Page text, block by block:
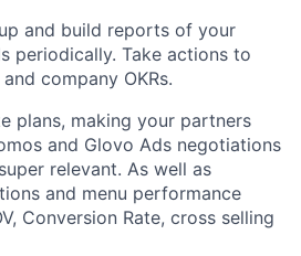
and build reports of your
periodically. Take actions to
company OKRs.
plans, making your partners
and Glovo Ads negotiations
relevant. As well as
and menu performance
Conversion Rate, cross selling